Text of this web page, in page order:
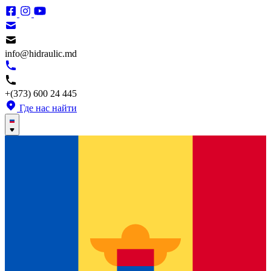
info@hidraulic.md
+(373) 600 24 445
Где нас найти